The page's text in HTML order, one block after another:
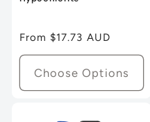
Regular
price
From $17.73 AUD
Choose Options